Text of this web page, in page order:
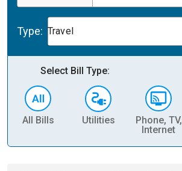
Type: Travel
Select Bill Type:
All Bills Utilities
Phone, TV,
Internet